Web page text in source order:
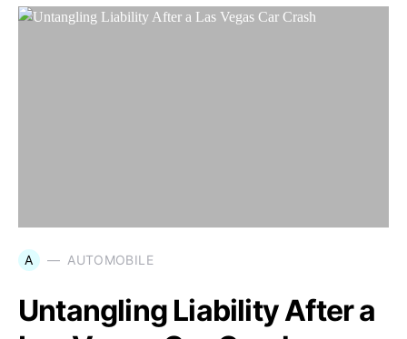
A AUTOMOBILE
Untangling Liability After a